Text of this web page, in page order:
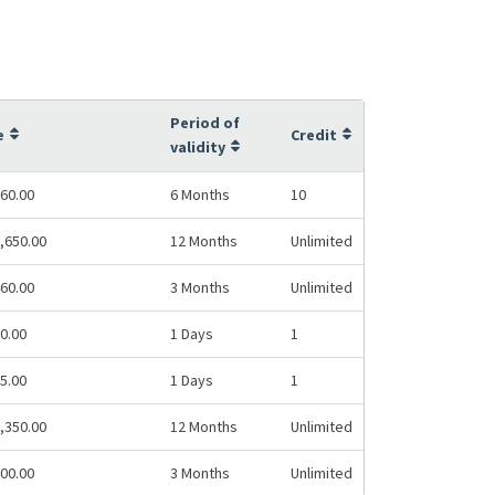
Period of
validity
Credit
6 Months 10
12 Months Unlimited
3 Months Unlimited
1 Days 1
1 Days 1
12 Months Unlimited
3 Months Unlimited